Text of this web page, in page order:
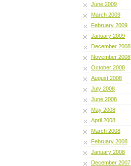
June 2009
March 2009
February 2009
January 2009
December 2008
November 2008
October 2008
August 2008
July 2008
June 2008
May 2008
April 2008
March 2008
February 2008
January 2008
December 2007